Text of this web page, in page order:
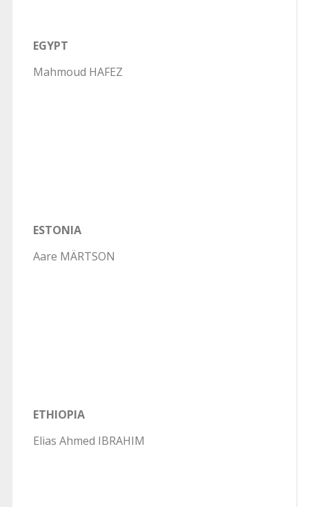
EGYPT
Mahmoud HAFEZ
ESTONIA
Aare MÄRTSON
ETHIOPIA
Elias Ahmed IBRAHIM